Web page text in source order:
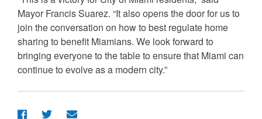
Mayor Francis Suarez. “It also opens the door for us to
join the conversation on how to best regulate home
sharing to benefit Miamians. We look forward to
bringing everyone to the table to ensure that Miami can
continue to evolve as a modern city.”